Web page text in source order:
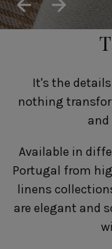
Sensory Experiences
Hotels &
Restaurants
It's the
nothing
Available in
Portugal from
linens
are elegant and